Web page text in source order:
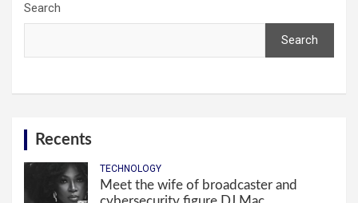
Search
Search
Recents
TECHNOLOGY
Meet the wife of broadcaster and